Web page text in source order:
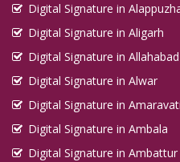
Digital Signature in
Digital Signature in Aligarh
Digital Signature in Allahabad
Digital Signature in Alwar
Digital Signature in Amaravati
Digital Signature in Ambala
Digital Signature in Ambattur